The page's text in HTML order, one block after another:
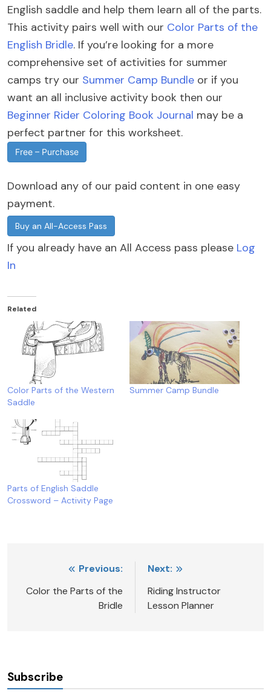
English saddle and help them learn all of the parts.
This activity pairs well with our Color Parts of the
English Bridle. If you’re looking for a more
comprehensive set of activities for summer
camps try our Summer Camp Bundle or if you
want an all inclusive activity book then our
Beginner Rider Coloring Book Journal may be a
perfect partner for this worksheet.
Free – Purchase
Download any of our paid content in one easy
payment.
Buy an All-Access Pass
If you already have an All Access pass please Log
In
Related
Color Parts of the Western
Saddle
Summer Camp Bundle
Parts of English Saddle
Crossword – Activity Page
navigation
Previous:
Color the Parts of the
Bridle
Next:
Riding Instructor
Lesson Planner
Subscribe